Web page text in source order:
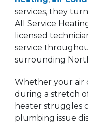
services, they
All Service
licensed
service
surrounding
Whether your air
during a stretch
heater struggles
plumbing issue